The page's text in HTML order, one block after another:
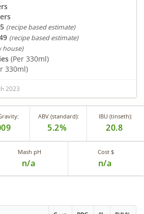
(recipe based estimate)
(recipe based estimate)
house)
(Per 330ml)
330ml)
2023
ABV (standard):
5.2%
IBU (tinseth):
20.8
Mash pH
n/a
Cost $
n/a